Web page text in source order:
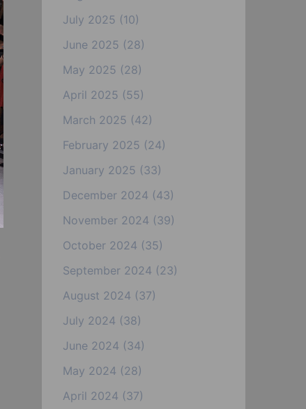
July 2025 (10)
June 2025 (28)
May 2025 (28)
April 2025 (55)
March 2025 (42)
February 2025 (24)
January 2025 (33)
December 2024 (43)
November 2024 (39)
October 2024 (35)
September 2024 (23)
August 2024 (37)
July 2024 (38)
June 2024 (34)
May 2024 (28)
April 2024 (37)